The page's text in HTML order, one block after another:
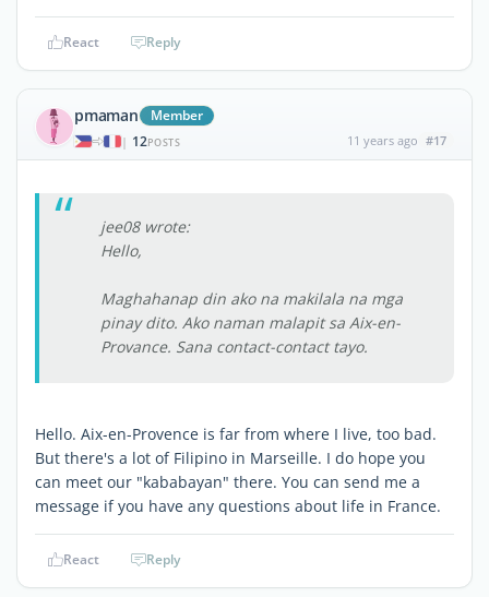
React Reply
pmaman Member
| 12POSTS 11 years ago #17
jee08 wrote:
Hello,
Maghahanap din ako na makilala na mga
pinay dito. Ako naman malapit sa Aix-en-
Provance. Sana contact-contact tayo.
Hello. Aix-en-Provence is far from where I live, too bad.
But there's a lot of Filipino in Marseille. I do hope you
can meet our "kababayan" there. You can send me a
message if you have any questions about life in France.
React Reply